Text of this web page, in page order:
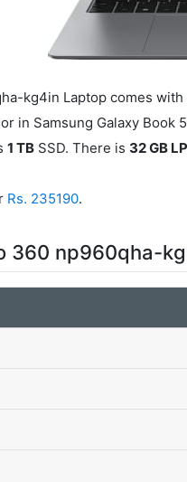
kg4in Laptop comes
in Samsung Galaxy Book
1 TB SSD. There is 32 GB
Rs. 235190.
360 np960qha-